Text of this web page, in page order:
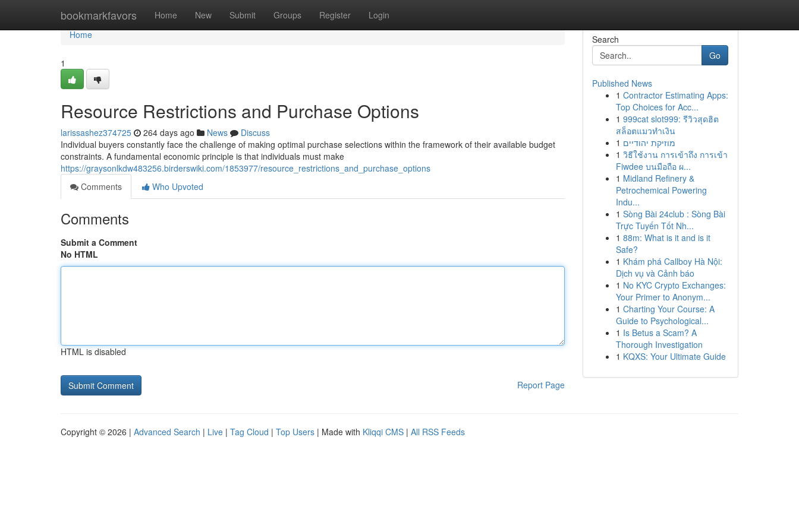
bookmarkfavors Home New Submit Groups Register Login
Home
Home
1
Resource Restrictions and Purchase Options
larissashez374725 264 days ago News
Discuss
Individual buyers constantly face the challenge of making optimal purchase selections within the framework of their available budget
constraints. A fundamental economic principle is that individuals must make
https://graysonlkdw483256.birderswiki.com/1853977/resource_restrictions_and_purchase_options
Comments
Who Upvoted
Comments
Submit a Comment
No HTML
HTML is disabled
Report Page
Search
Go
Published News
1 Contractor Estimating Apps:
Top Choices for Acc...
1 999cat slot999: รีวิวสุดฮิต
สล็อตแมวทำเงิน
1 מוזיקת יהודיים
1 วิธีใช้งาน การเข้าถึง การเข้า
Fiwdee บนมือถือ ผ...
1 Midland Refinery &
Petrochemical Powering
Indu...
1 Sòng Bài 24club : Sòng Bài
Trực Tuyến Tốt Nh...
1 88m: What is it and is it
Safe?
1 Khám phá Callboy Hà Nội:
Dịch vụ và Cảnh báo
1 No KYC Crypto Exchanges:
Your Primer to Anonym...
1 Charting Your Course: A
Guide to Psychological...
1 Is Betus a Scam? A
Thorough Investigation
1 KQXS: Your Ultimate Guide
Copyright © 2026 | Advanced Search | Live | Tag Cloud | Top Users | Made with Kliqqi CMS | All RSS Feeds